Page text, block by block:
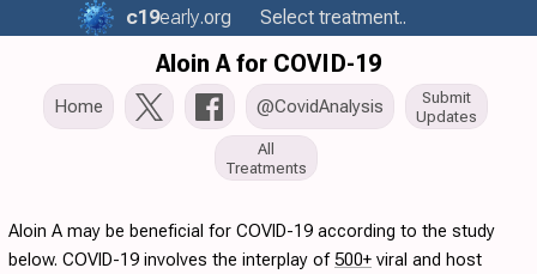
c19early.org Select treatment..
Aloin A for COVID-19
Home @CovidAnalysis
Submit
Updates
All
Treatments
Aloin A may be beneficial for COVID-19 according to the study
below. COVID-19 involves the interplay of500+ viral and host